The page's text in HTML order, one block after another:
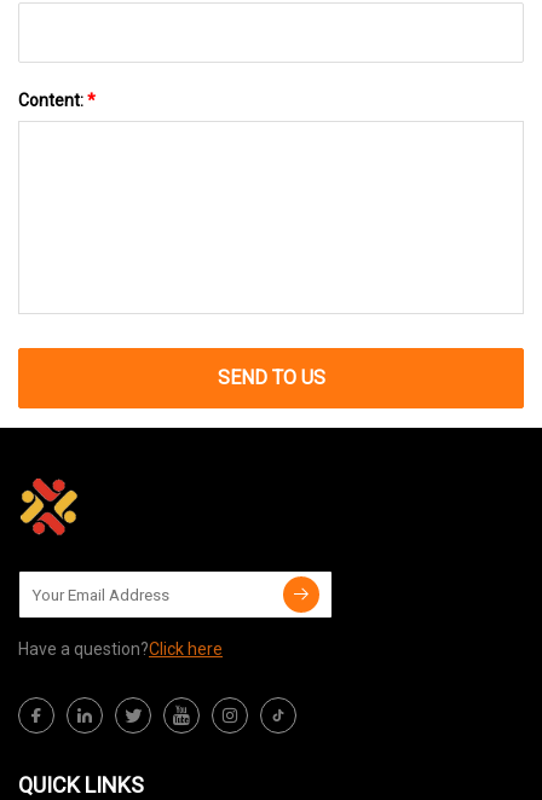
Content:*
SEND TO US
Have a question?Click here
QUICK LINKS